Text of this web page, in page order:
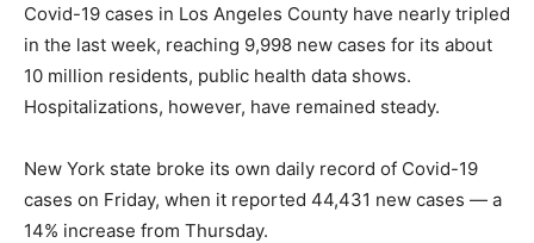
Covid-19 cases in Los Angeles County have nearly tripled
in the last week, reaching 9,998 new cases for its about
10 million residents, public health data shows.
Hospitalizations, however, have remained steady.
New York state broke its own daily record of Covid-19
cases on Friday, when it reported 44,431 new cases — a
14% increase from Thursday.